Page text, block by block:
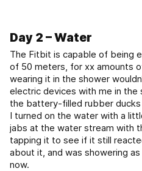
Day 2 – Water
The Fitbit is capable of being
of 50 meters, for xx amounts
wearing it in the shower
electric devices with me in
the battery-filled rubber
I turned on the water with a
jabs at the water stream with
tapping it to see if it still
about it, and was showering
now.